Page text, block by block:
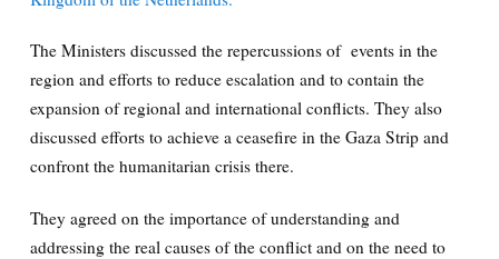
The Ministers discussed the repercussions of events in the
region and efforts to reduce escalation and to contain the
expansion of regional and international conflicts. They also
discussed efforts to achieve a ceasefire in the Gaza Strip and
confront the humanitarian crisis there.
They agreed on the importance of understanding and
addressing the real causes of the conflict and on the need to